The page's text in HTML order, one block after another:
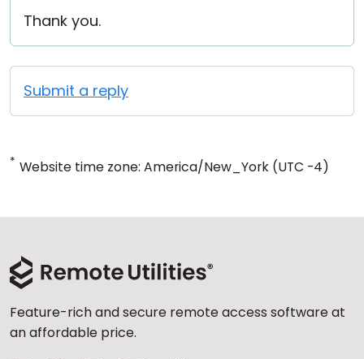
Thank you.
Submit a reply
* Website time zone: America/New_York (UTC -4)
Feature-rich and secure remote access software at
an affordable price.